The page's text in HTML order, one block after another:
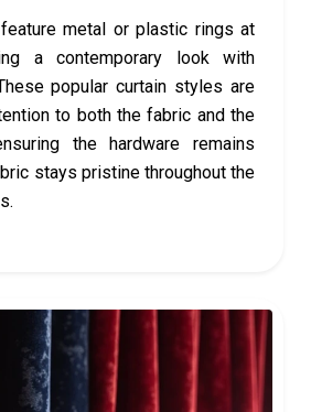
metal or plastic rings at
a contemporary look with
popular curtain styles are
to both the fabric and the
the hardware remains
stays pristine throughout the